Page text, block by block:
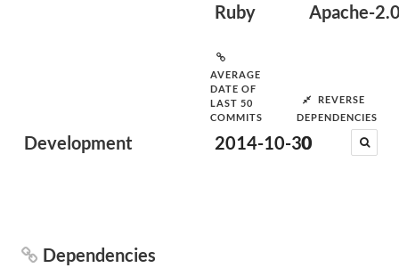
Development
Ruby Apache-
AVERAGE
DATE OF
LAST 50
COMMITS
2014-10-30
REVERSE
DEPENDENCIES
0
Dependencies